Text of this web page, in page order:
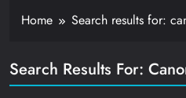
Home Search results for:
Search Results For: